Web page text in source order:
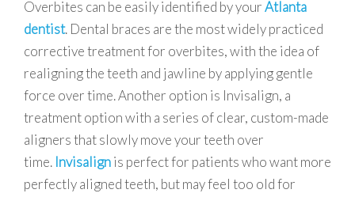
Overbites can be easily identified by yourAtlanta
dentist. Dental braces are the most widely practiced
corrective treatment for overbites, with the idea of
realigning the teeth and jawline by applying gentle
force over time. Another option is Invisalign, a
treatment option with a series of clear, custom-made
aligners that slowly move your teeth over
time. Invisalignis perfect for patients who want more
perfectly aligned teeth, but may feel too old for